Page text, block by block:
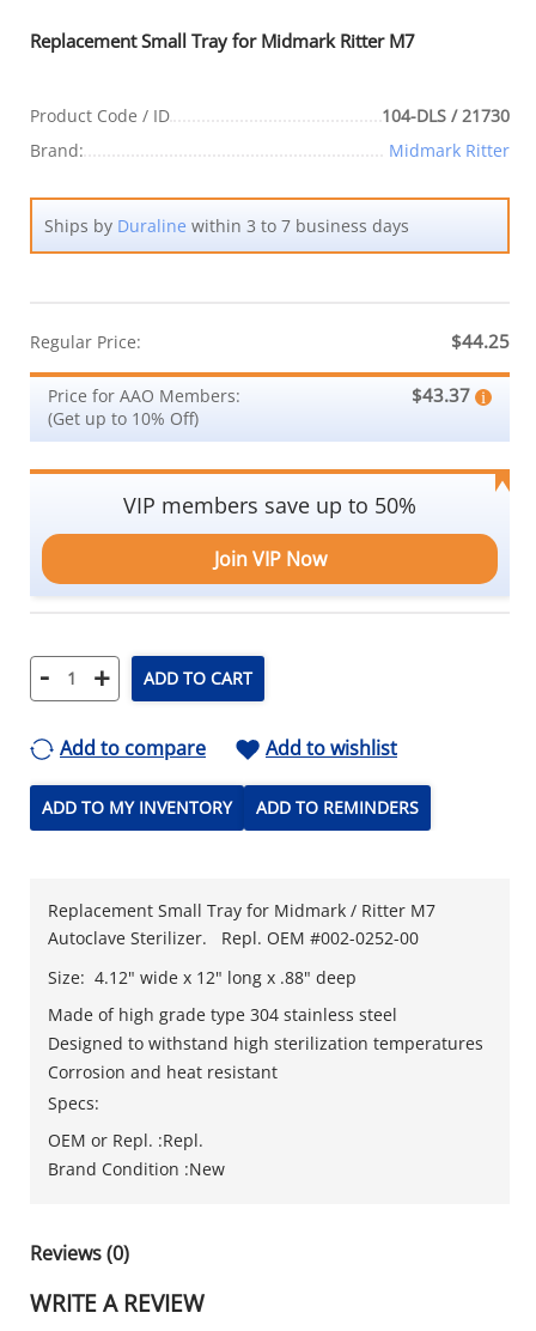
Replacement Small Tray for Midmark Ritter M7
Product Code / ID
104-DLS / 21730
Brand:
Midmark Ritter
Ships by Duraline within 3 to 7 business days
Regular Price: $44.25
Price for AAO Members:
(Get up to 10% Off)
$43.37
VIP members save up to 50%
Join VIP Now
- + ADD TO CART
Add to compare Add to wishlist
ADD TO MY INVENTORY ADD TO REMINDERS
Replacement Small Tray for Midmark / Ritter M7
Autoclave Sterilizer. Repl. OEM #002-0252-00
Size: 4.12" wide x 12" long x .88" deep
Made of high grade type 304 stainless steel
Designed to withstand high sterilization temperatures
Corrosion and heat resistant
Specs:
OEM or Repl. :Repl.
Brand Condition :New
Reviews (0)
WRITE A REVIEW